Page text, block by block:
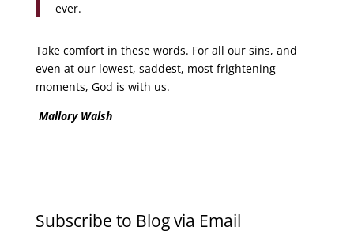
ever.
Take comfort in these words. For all our sins, and
even at our lowest, saddest, most frightening
moments, God is with us.
Mallory Walsh
Subscribe to Blog via Email